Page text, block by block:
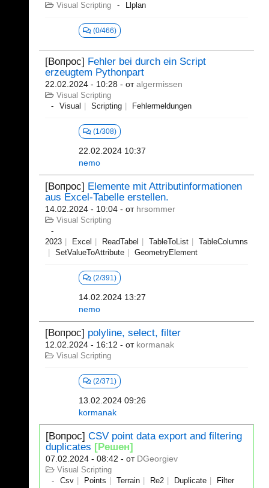
Visual Scripting Llplan
(0/466)
[Вопрос] Fehler bei durch ein Script
erzeugtem Pythonpart
22.02.2024 - 10:28 - отalgermissen
Visual Scripting
Visual
Scripting Fehlermeldungen
(1/308)
22.02.2024 10:37
nemo
[Вопрос] Elemente mit Attributinformationen
aus Excel-Tabelle erstellen.
14.02.2024 - 10:04 - от hrsommer
Visual Scripting
2023 Excel ReadTabel TableToList
TableColumns
SetValueToAttribute
GeometryElement
(2/391)
14.02.2024 13:27
nemo
[Вопрос] polyline, select, filter
12.02.2024 - 16:12 - от kormanak
Visual Scripting
(2/371)
13.02.2024 09:26
kormanak
[Вопрос] CSV point data export and filtering
duplicates [Решен]
07.02.2024 - 08:42 - от DGeorgiev
Visual Scripting
Csv
Points Terrain Re2 Duplicate Filter